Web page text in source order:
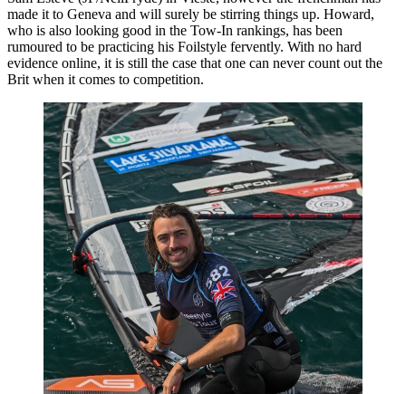
made it to Geneva and will surely be stirring things up. Howard,
who is also looking good in the Tow-In rankings, has been
rumoured to be practicing his Foilstyle fervently. With no hard
evidence online, it is still the case that one can never count out the
Brit when it comes to competition.